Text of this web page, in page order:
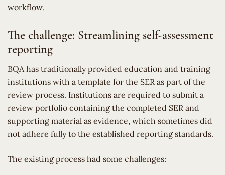
workflow.
The challenge: Streamlining self-assessment
reporting
BQA has traditionally provided education and training
institutions with a template for the SER as part of the
review process. Institutions are required to submit a
review portfolio containing the completed SER and
supporting material as evidence, which sometimes did
not adhere fully to the established reporting standards.
The existing process had some challenges: